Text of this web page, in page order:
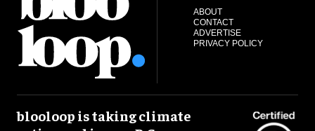
ABOUT
CONTACT
ADVERTISE
PRIVACY POLICY
blooloop is taking climate